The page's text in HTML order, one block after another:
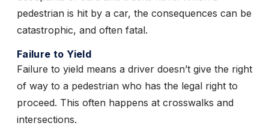
pedestrian is hit by a car, the consequences can be
catastrophic, and often fatal.
Failure to Yield
Failure to yield means a driver doesn’t give the right
of way to a pedestrian who has the legal right to
proceed. This often happens at crosswalks and
intersections.